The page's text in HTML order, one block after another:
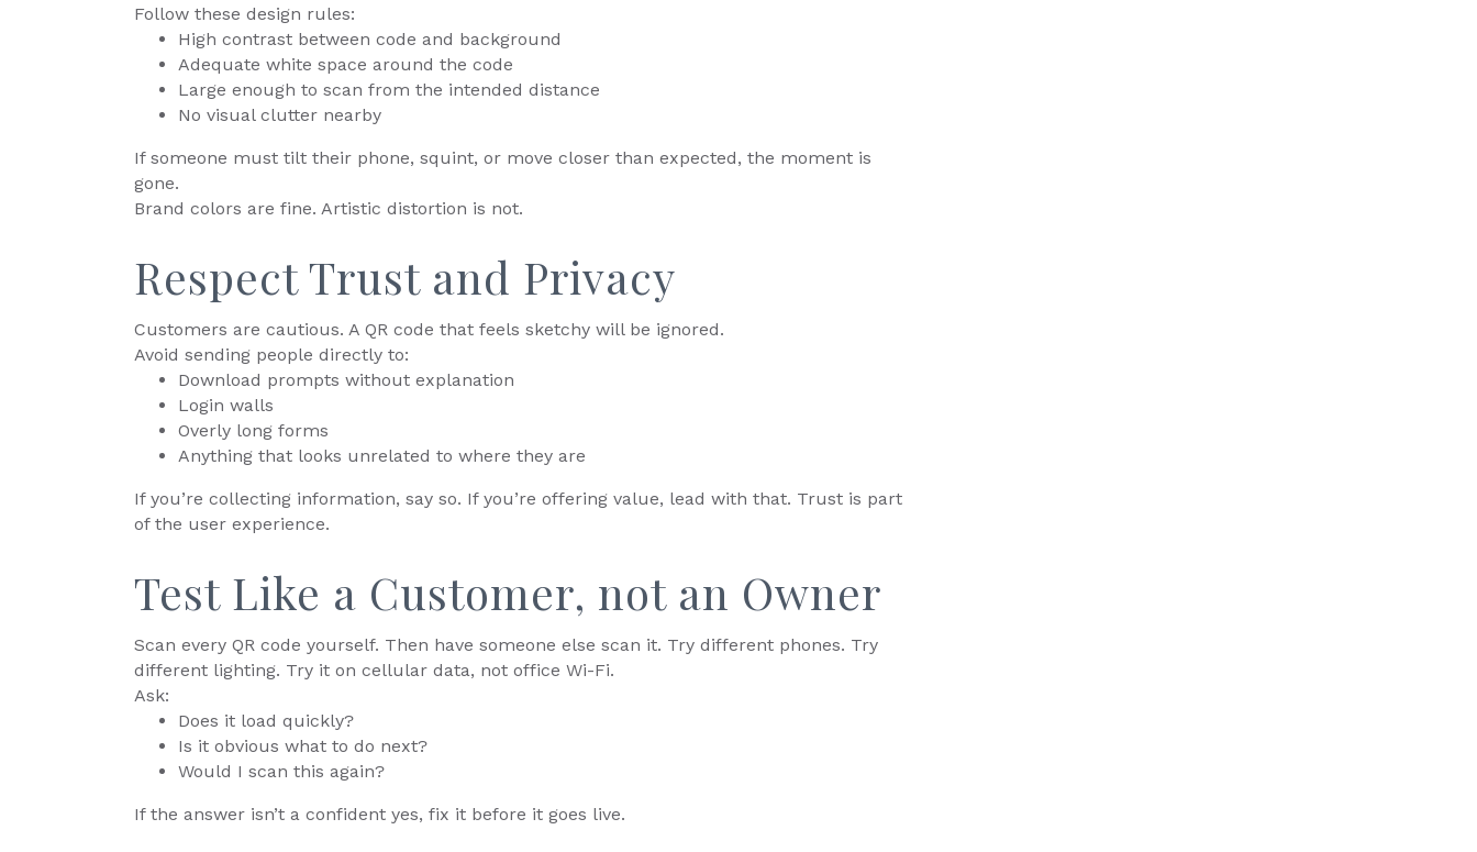
Follow these design rules:
High contrast between code and background
Adequate white space around the code
Large enough to scan from the intended distance
No visual clutter nearby
If someone must tilt their phone, squint, or move closer than expected, the moment is
gone.
Brand colors are fine. Artistic distortion is not.
Respect Trust and Privacy
Customers are cautious. A QR code that feels sketchy will be ignored.
Avoid sending people directly to:
Download prompts without explanation
Login walls
Overly long forms
Anything that looks unrelated to where they are
If you’re collecting information, say so. If you’re offering value, lead with that. Trust is part
of the user experience.
Test Like a Customer, not an Owner
Scan every QR code yourself. Then have someone else scan it. Try different phones. Try
different lighting. Try it on cellular data, not office Wi-Fi.
Ask:
Does it load quickly?
Is it obvious what to do next?
Would I scan this again?
If the answer isn’t a confident yes, fix it before it goes live.